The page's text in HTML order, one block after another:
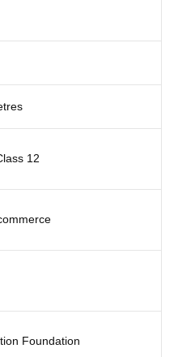
12
Foundation